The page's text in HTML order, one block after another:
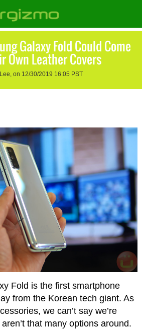
Galaxy Fold Could Come
Own Leather Covers
on 12/30/2019 16:05 PST
Fold is the first smartphone
from the Korean tech giant. As
we can’t say we’re
that many options around.